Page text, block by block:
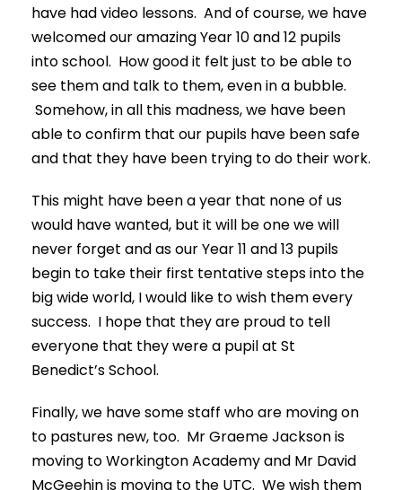
have had video lessons. And of course, we have
welcomed our amazing Year 10 and 12 pupils
into school. How good it felt just to be able to
see them and talk to them, even in a bubble.
Somehow, in all this madness, we have been
able to confirm that our pupils have been safe
and that they have been trying to do their work.
This might have been a year that none of us
would have wanted, but it will be one we will
never forget and as our Year 11 and 13 pupils
begin to take their first tentative steps into the
big wide world, I would like to wish them every
success. I hope that they are proud to tell
everyone that they were a pupil at St
Benedict’s School.
Finally, we have some staff who are moving on
to pastures new, too. Mr Graeme Jackson is
moving to Workington Academy and Mr David
McGeehin is moving to the UTC. We wish them